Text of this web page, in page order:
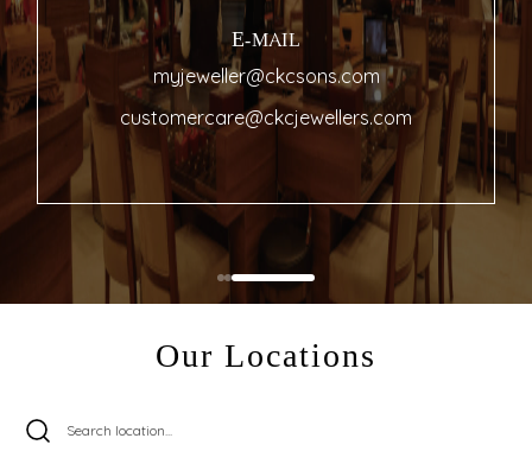
E-MAIL
myjeweller@ckcsons.com
customercare@ckcjewellers.com
Our Locations